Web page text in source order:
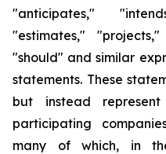
"anticipates,"
"estimates,"
"should" and similar
statements. These
but instead
participating
many of which, in